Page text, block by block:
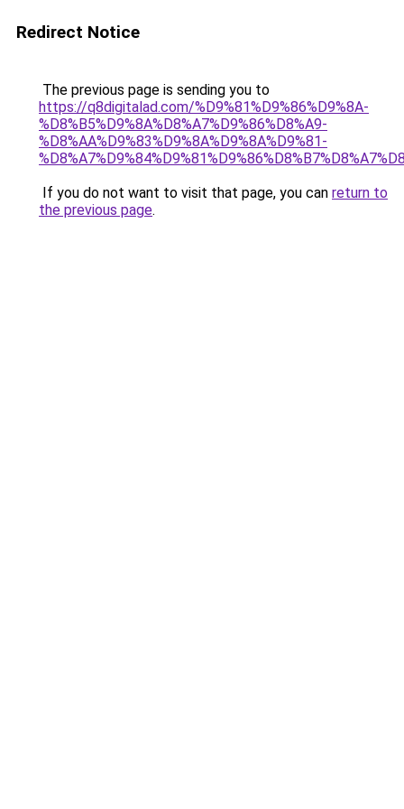
Redirect Notice
The previous page is sending you to
https://q8digitalad.com/%D9%81%D9%86%D9%8A-
%D8%B5%D9%8A%D8%A7%D9%86%D8%A9-
%D8%AA%D9%83%D9%8A%D9%8A%D9%81-
If you do not want to visit that page, you can return to
the previous page.